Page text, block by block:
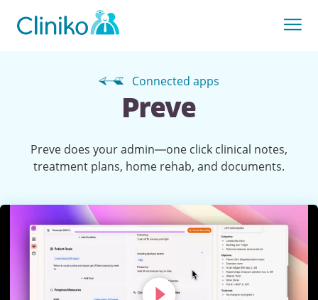
Connected apps
Preve
Preve does your admin—one click clinical notes,
treatment plans, home rehab, and documents.